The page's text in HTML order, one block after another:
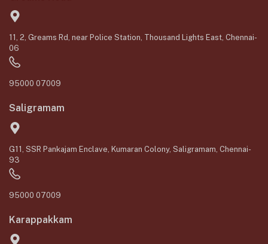
11, 2, Greams Rd, near Police Station, Thousand Lights East, Chennai-
06
95000 07009
Saligramam
G11, SSR Pankajam Enclave, Kumaran Colony, Saligramam, Chennai-
93
95000 07009
Karappakkam